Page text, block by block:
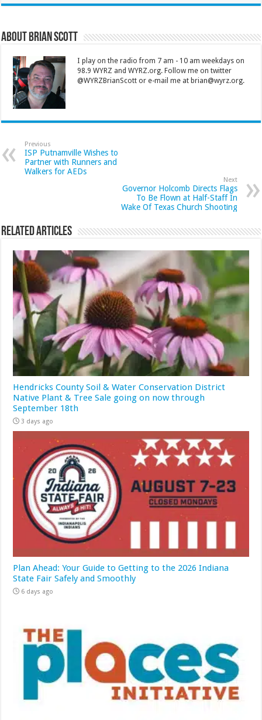
About Brian Scott
I play on the radio from 7 am - 10 am weekdays on
98.9 WYRZ and WYRZ.org. Follow me on twitter
@WYRZBrianScott or e-mail me at brian@wyrz.org.
Previous
ISP Putnamville Wishes to
Partner with Runners and
Walkers for AEDs
Next
Governor Holcomb Directs Flags
To Be Flown at Half-Staff In
Wake Of Texas Church Shooting
Related Articles
Hendricks County Soil & Water Conservation District
Native Plant & Tree Sale going on now through
September 18th
3 days ago
Plan Ahead: Your Guide to Getting to the 2026 Indiana
State Fair Safely and Smoothly
6 days ago